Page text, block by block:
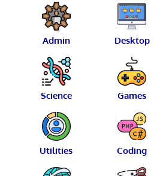
Admin Desktop
Science Games
Utilities Coding